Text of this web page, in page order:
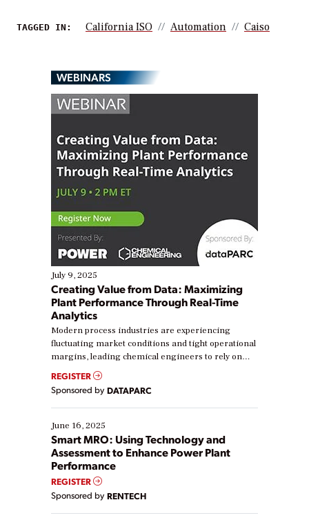
TAGGED IN: California ISO Automation Caiso
WEBINARS
July 9, 2025
Creating Value from Data: Maximizing
Plant Performance Through Real-Time
Analytics
Modern process industries are experiencing
fluctuating market conditions and tight operational
margins, leading chemical engineers to rely on
real-time data to boost efficiency and reduce costs.
Yet, many organizations are at different stages in
their digital transformation journey. Some are just
starting, while others are looking to optimize
existing solutions. This webinar explores practical
ways […]
REGISTER
Sponsored by DATAPARC
June 16, 2025
Smart MRO: Using Technology and
Assessment to Enhance Power Plant
Performance
REGISTER
Sponsored by RENTECH